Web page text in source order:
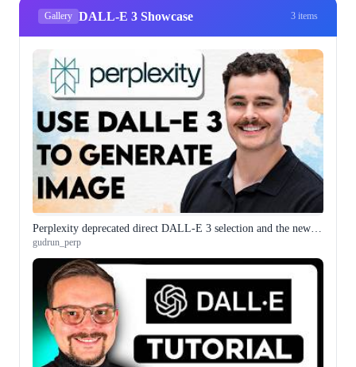
Gallery DALL-E 3 Showcase 3 items
Perplexity deprecated direct DALL-E 3 selection and the new workflow is worth understanding before you need it
gudrun_perp